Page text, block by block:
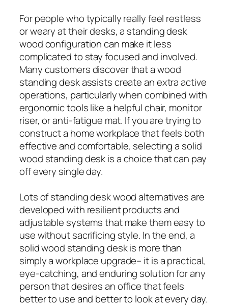
For people who typically really feel restless
or weary at their desks, a standing desk
wood configuration can make it less
complicated to stay focused and involved.
Many customers discover that a wood
standing desk assists create an extra active
operations, particularly when combined with
ergonomic tools like a helpful chair, monitor
riser, or anti-fatigue mat. If you are trying to
construct a home workplace that feels both
effective and comfortable, selecting a solid
wood standing desk is a choice that can pay
off every single day.
Lots of standing desk wood alternatives are
developed with resilient products and
adjustable systems that make them easy to
use without sacrificing style. In the end, a
solid wood standing desk is more than
simply a workplace upgrade– it is a practical,
eye-catching, and enduring solution for any
person that desires an office that feels
better to use and better to look at every day.